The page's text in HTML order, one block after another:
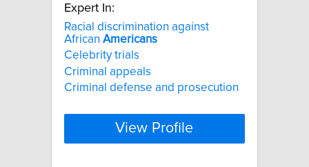
Expert In:
Racial discrimination against
African Americans
Celebrity trials
Criminal appeals
Criminal defense and prosecution
View Profile